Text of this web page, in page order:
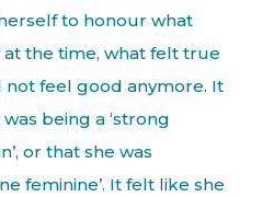
to honour what
the time, what felt true
feel good anymore. It
being a ‘strong
or that she was
feminine’. It felt like she